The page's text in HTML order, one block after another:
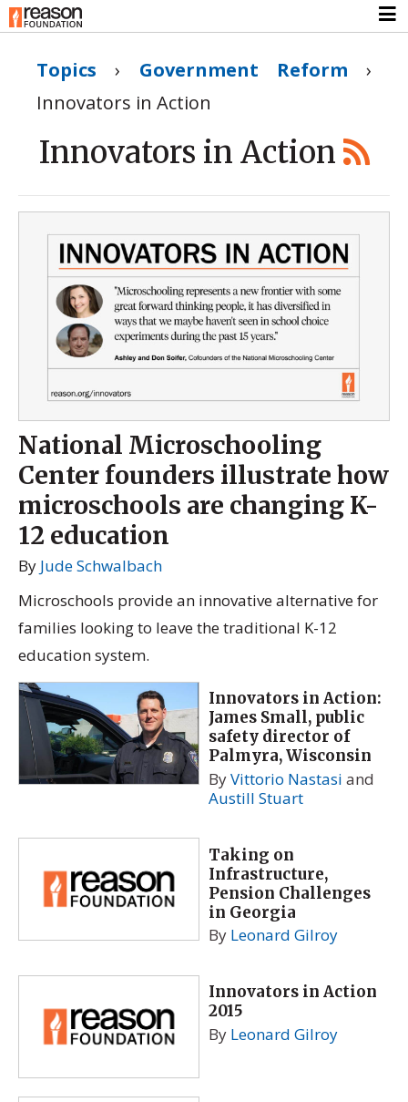
Topics › Government Reform ›
Innovators in Action
Innovators in Action
National Microschooling
Center founders illustrate how
microschools are changing K-
12 education
By Jude Schwalbach
Microschools provide an innovative alternative for
families looking to leave the traditional K-12
education system.
Innovators in Action:
James Small, public
safety director of
Palmyra, Wisconsin
ByVittorio Nastasi and
Austill Stuart
Taking on
Infrastructure,
Pension Challenges
in Georgia
By Leonard Gilroy
Innovators in Action
2015
By Leonard Gilroy